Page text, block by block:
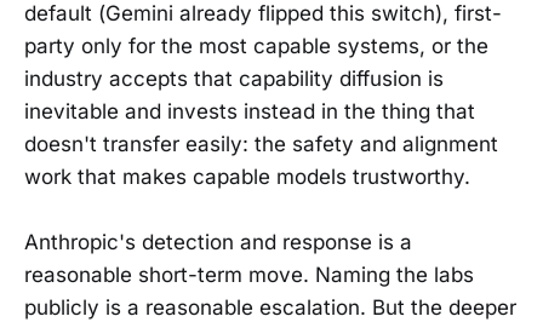
default (Gemini already flipped this switch), first-
party only for the most capable systems, or the
industry accepts that capability diffusion is
inevitable and invests instead in the thing that
doesn't transfer easily: the safety and alignment
work that makes capable models trustworthy.
Anthropic's detection and response is a
reasonable short-term move. Naming the labs
publicly is a reasonable escalation. But the deeper